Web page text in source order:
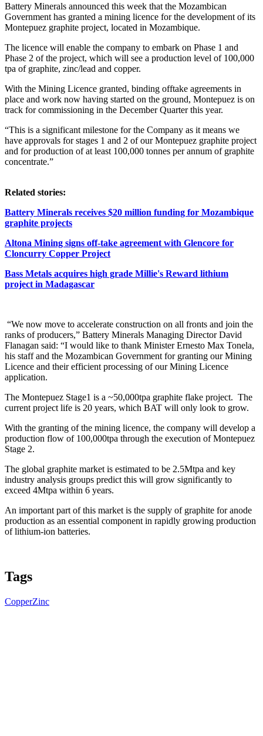
Battery Minerals announced this week that the Mozambican
Government has granted a mining licence for the development of its
Montepuez graphite project, located in Mozambique.
The licence will enable the company to embark on Phase 1 and
Phase 2 of the project, which will see a production level of 100,000
tpa of graphite, zinc/lead and copper.
With the Mining Licence granted, binding offtake agreements in
place and work now having started on the ground, Montepuez is on
track for commissioning in the December Quarter this year.
“This is a significant milestone for the Company as it means we
have approvals for stages 1 and 2 of our Montepuez graphite project
and for production of at least 100,000 tonnes per annum of graphite
concentrate.”
Related stories:
Battery Minerals receives $20 million funding for Mozambique
graphite projects
Altona Mining signs off-take agreement with Glencore for
Cloncurry Copper Project
Bass Metals acquires high grade Millie's Reward lithium
project in Madagascar
“We now move to accelerate construction on all fronts and join the
ranks of producers,” Battery Minerals Managing Director David
Flanagan said: “I would like to thank Minister Ernesto Max Tonela,
his staff and the Mozambican Government for granting our Mining
Licence and their efficient processing of our Mining Licence
application.
The Montepuez Stage1 is a ~50,000tpa graphite flake project. The
current project life is 20 years, which BAT will only look to grow.
With the granting of the mining licence, the company will develop a
production flow of 100,000tpa through the execution of Montepuez
Stage 2.
The global graphite market is estimated to be 2.5Mtpa and key
industry analysis groups predict this will grow significantly to
exceed 4Mtpa within 6 years.
An important part of this market is the supply of graphite for anode
production as an essential component in rapidly growing production
of lithium-ion batteries.
Tags
CopperZinc